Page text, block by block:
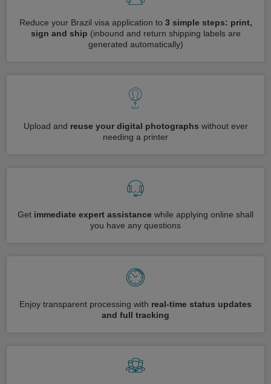
Reduce your Brazil visa application to 3 simple steps: print,
sign and ship (inbound and return shipping labels are
generated automatically)
Upload and reuse your digital photographs without ever
needing a printer
Get immediate expert assistance while applying online shall
you have any questions
Enjoy transparent processing with real-time status updates
and full tracking